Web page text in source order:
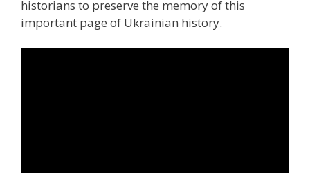
historians to preserve the memory of this
important page of Ukrainian history.